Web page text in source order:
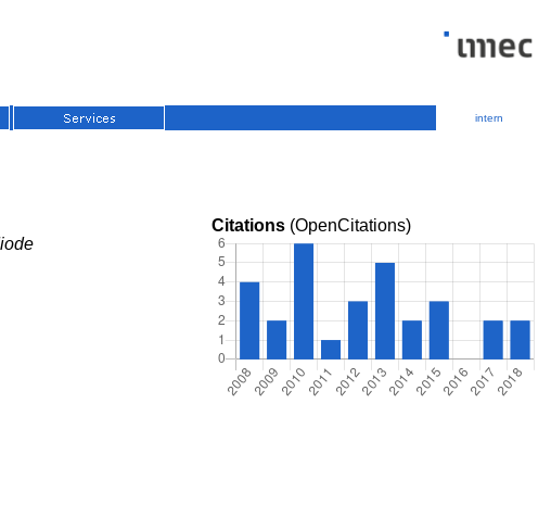
intern
Citations (OpenCitations)